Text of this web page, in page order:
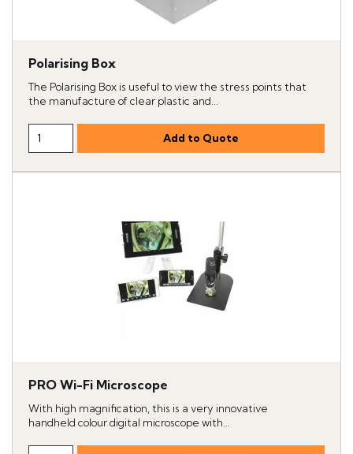
Polarising Box
The Polarising Box is useful to view the stress points that
the manufacture of clear plastic and...
PRO Wi-Fi Microscope
With high magnification, this is a very innovative
handheld colour digital microscope with...